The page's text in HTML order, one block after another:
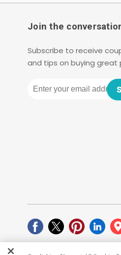
Join the
Subscribe to receive
and tips on buying great